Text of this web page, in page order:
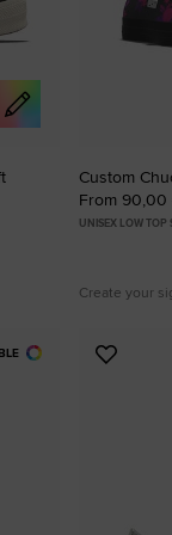
001
To Scale.
Custom
From
UNISEX LOW TOP
Create your
Add